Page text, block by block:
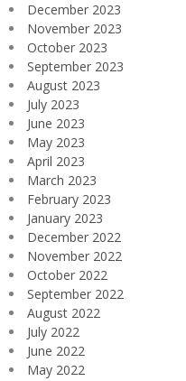
December 2023
November 2023
October 2023
September 2023
August 2023
July 2023
June 2023
May 2023
April 2023
March 2023
February 2023
January 2023
December 2022
November 2022
October 2022
September 2022
August 2022
July 2022
June 2022
May 2022